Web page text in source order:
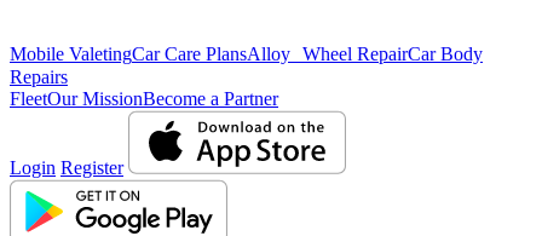
Mobile ValetingCar Care PlansAlloy Wheel RepairCar Body
Repairs
FleetOur MissionBecome a Partner
Login Register